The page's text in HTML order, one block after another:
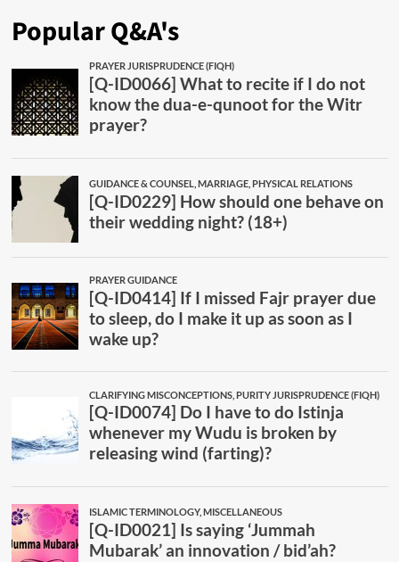
Popular Q&A's